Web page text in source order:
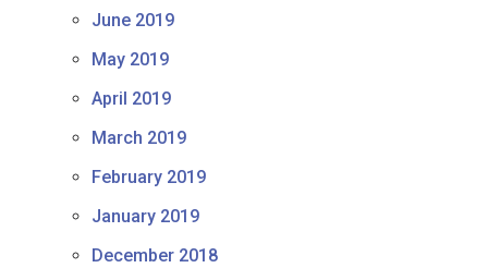
June 2019
May 2019
April 2019
March 2019
February 2019
January 2019
December 2018